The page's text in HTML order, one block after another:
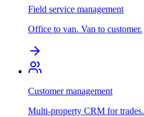
Field service management
Office to van. Van to customer.
Customer management
Multi-property CRM for trades.